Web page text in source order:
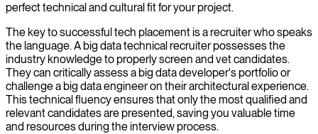
perfect technical and cultural fit for your project.
The key to successful tech placement is a recruiter who speaks
the language. A big data technical recruiter possesses the
industry knowledge to properly screen and vet candidates.
They can critically assess a big data developer's portfolio or
challenge a big data engineer on their architectural experience.
This technical fluency ensures that only the most qualified and
relevant candidates are presented, saving you valuable time
and resources during the interview process.